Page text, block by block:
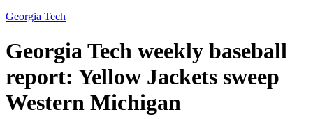
Georgia Tech
Georgia Tech weekly baseball
report: Yellow Jackets sweep
Western Michigan